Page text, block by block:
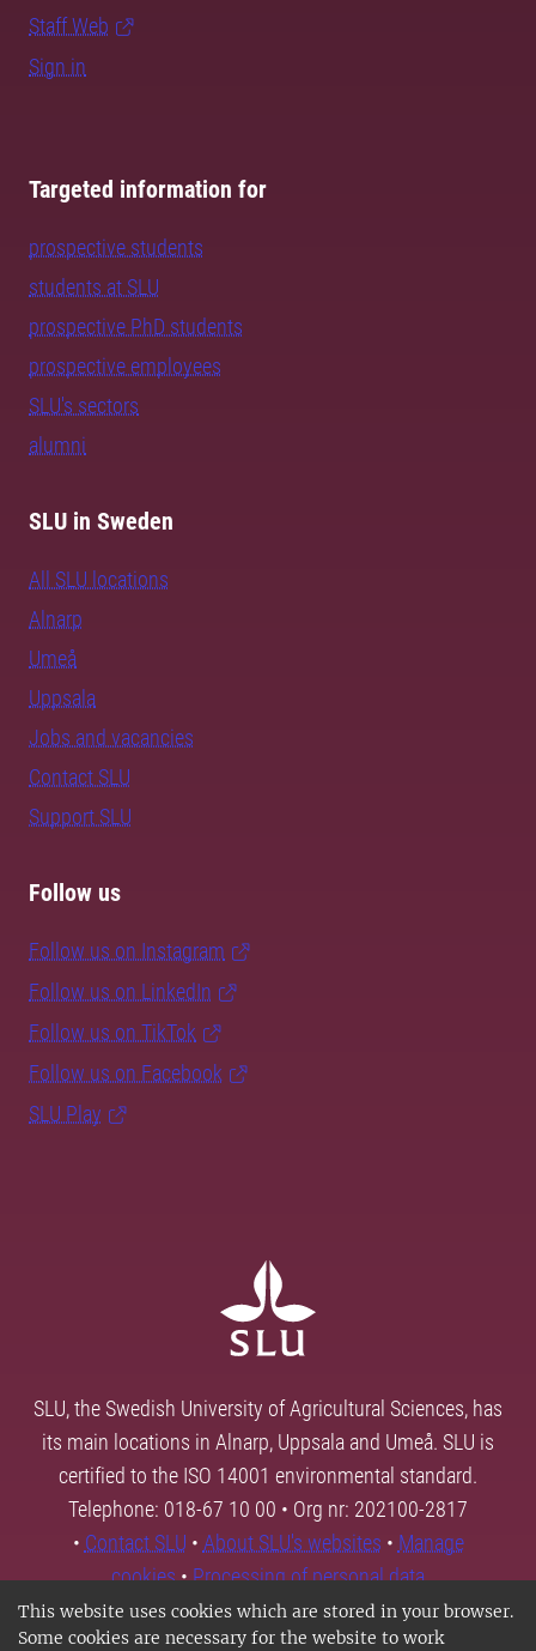
This website uses cookies which are stored in your browser.
Some cookies are necessary for the website to work
Staff Web
Sign in
Targeted information for
prospective students
students at SLU
prospective PhD students
prospective employees
SLU's sectors
alumni
SLU in Sweden
All SLU locations
Alnarp
Umeå
Uppsala
Jobs and vacancies
Contact SLU
Support SLU
Follow us
Follow us on Instagram
Follow us on LinkedIn
Follow us on TikTok
Follow us on Facebook
SLU Play
SLU, the Swedish University of Agricultural Sciences, has
its main locations in Alnarp, Uppsala and Umeå. SLU is
certified to the ISO 14001 environmental standard.
Telephone: 018-67 10 00 • Org nr: 202100-2817
• Contact SLU • About SLU's websites • Manage
cookies•Processing of personal data